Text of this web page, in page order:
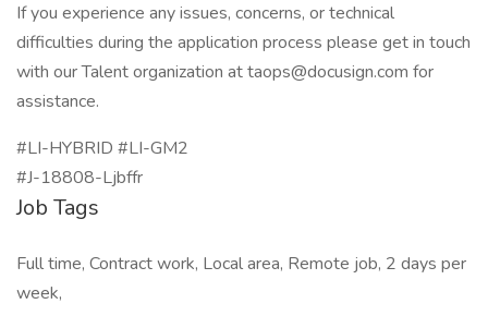
If you experience any issues, concerns, or technical
difficulties during the application process please get in touch
with our Talent organization at taops@docusign.com for
assistance.
#LI-HYBRID #LI-GM2
#J-18808-Ljbffr
Job Tags
Full time, Contract work, Local area, Remote job, 2 days per
week,